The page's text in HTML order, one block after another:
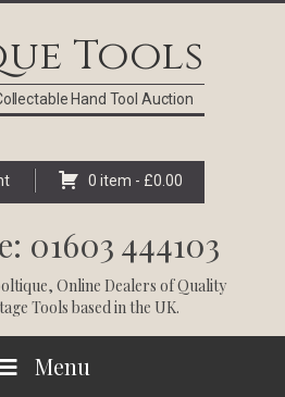
Tools
Hand Tool Auction
0 item - £0.00
01603 444103
, Online Dealers of Quality
Tools based in the UK.
Menu